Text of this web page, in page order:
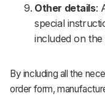
Other details:
special
included on
By including all the
order form,